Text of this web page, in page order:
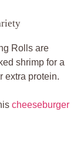
Rolls are
shrimp for a
extra protein.
cheeseburger